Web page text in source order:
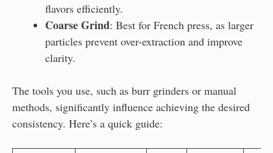
flavors efficiently.
Coarse Grind: Best for French press, as larger
particles prevent over-extraction and improve
clarity.
The tools you use, such as burr grinders or manual
methods, significantly influence achieving the desired
consistency. Here’s a quick guide: